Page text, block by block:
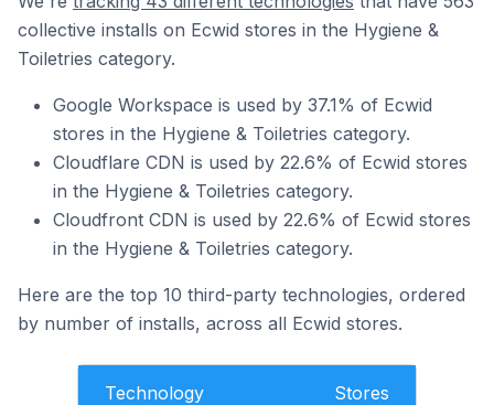
collective installs on Ecwid stores in the Hygiene &
Toiletries category.
Google Workspace is used by 37.1% of Ecwid
stores in the Hygiene & Toiletries category.
Cloudflare CDN is used by 22.6% of Ecwid stores
in the Hygiene & Toiletries category.
Cloudfront CDN is used by 22.6% of Ecwid stores
in the Hygiene & Toiletries category.
Here are the top 10 third-party technologies, ordered
by number of installs, across all Ecwid stores.
Technology Stores